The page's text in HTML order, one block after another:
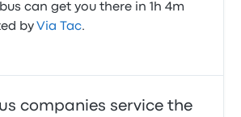
can get you there in 1h 4m
byVia Tac.
companies service the